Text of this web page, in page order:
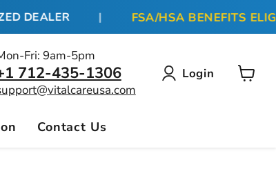
DEALER FSA/HSA BENEFITS
Fri: 9am-5pm
712-435-1306 Login
Contact Us